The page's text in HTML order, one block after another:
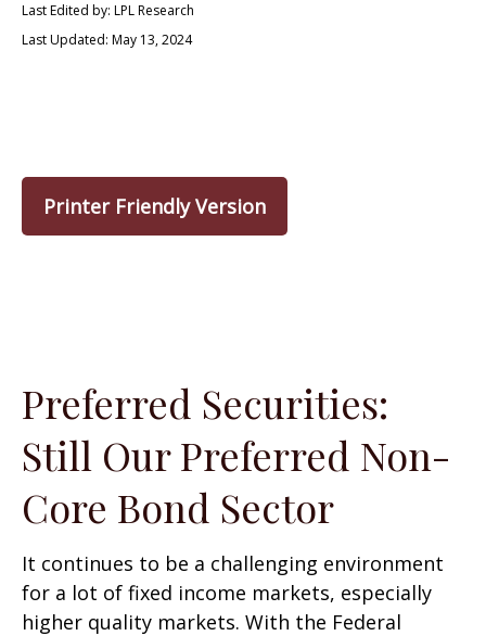
Last Edited by: LPL Research
Last Updated: May 13, 2024
Printer Friendly Version
Preferred Securities:
Still Our Preferred Non-
Core Bond Sector
It continues to be a challenging environment
for a lot of fixed income markets, especially
higher quality markets. With the Federal